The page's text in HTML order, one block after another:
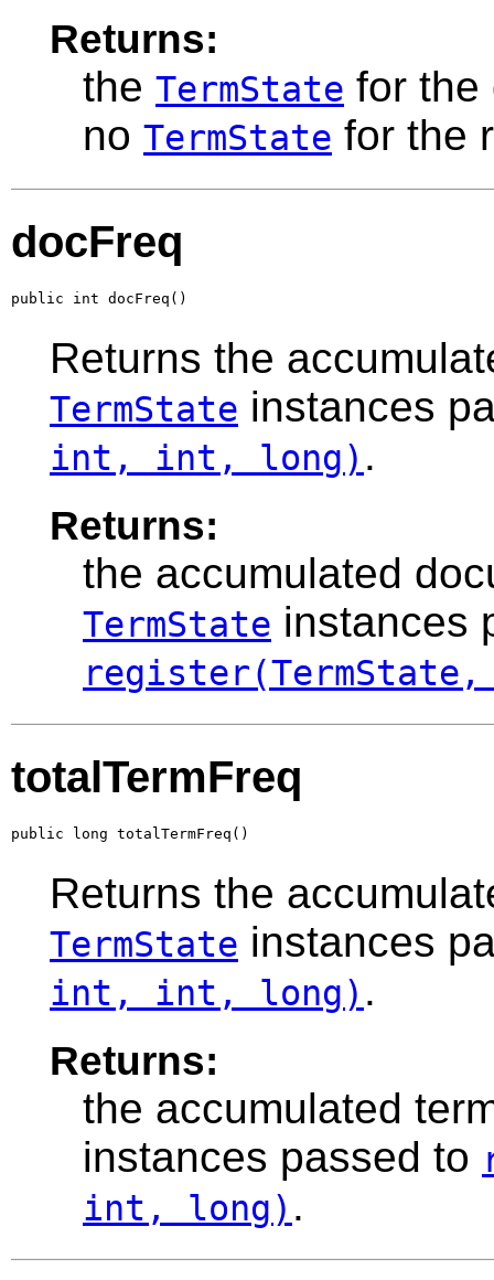
Returns:
the TermState for
no TermState for the
docFreq
public int docFreq()
Returns the
TermState instances
int, int, long) .
Returns:
the accumulated
TermState instances
totalTermFreq
public long totalTermFreq()
Returns the
TermState instances
int, int, long) .
Returns:
the accumulated
instances passed to
int, long) .